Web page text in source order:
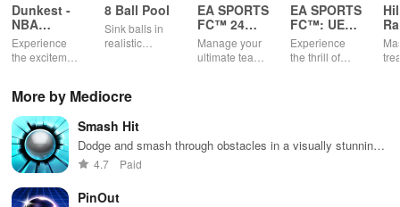
Dunkest -
NBA
Fantasy
Experience
the excitement
basketball
team using
real NBA stats
& compete
against
players
worldwide.
8 Ball Pool
Sink balls in
realistic
EA SPORTS
FC™ 24
Companion
Manage your
ultimate team
EA SPORTS
FC™: UEFA
EURO
2024™
Experience
the thrill of
More by Mediocre
Smash Hit
Dodge and smash through obstacles in a visually stunning
symphony of destruction.
4.7 Paid
PinOut